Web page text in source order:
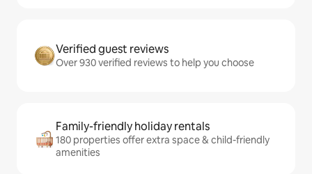
Verified guest reviews
Over 930 verified reviews to help you choose
Family-friendly holiday rentals
180 properties offer extra space & child-friendly
amenities